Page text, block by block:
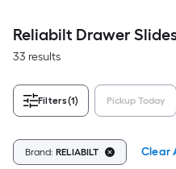
Reliabilt Drawer
33 results
Filters(1) Pickup Today
Brand: RELIABILT Clear